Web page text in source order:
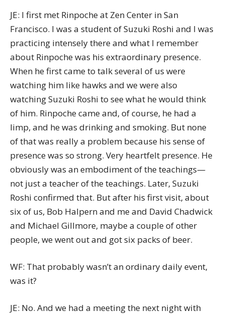
JE: I first met Rinpoche at Zen Center in San
Francisco. I was a student of Suzuki Roshi and I was
practicing intensely there and what I remember
about Rinpoche was his extraordinary presence.
When he first came to talk several of us were
watching him like hawks and we were also
watching Suzuki Roshi to see what he would think
of him. Rinpoche came and, of course, he had a
limp, and he was drinking and smoking. But none
of that was really a problem because his sense of
presence was so strong. Very heartfelt presence. He
obviously was an embodiment of the teachings—
not just a teacher of the teachings. Later, Suzuki
Roshi confirmed that. But after his first visit, about
six of us, Bob Halpern and me and David Chadwick
and Michael Gillmore, maybe a couple of other
people, we went out and got six packs of beer.
WF: That probably wasn’t an ordinary daily event,
was it?
JE: No. And we had a meeting the next night with